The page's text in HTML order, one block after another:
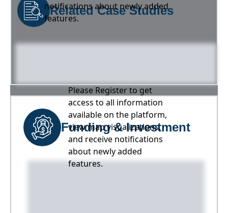
notifications about newly added
features.
Related Case Studies
Please Register to get
access to all information
available on the platform,
view map visualizations,
and receive notifications
about newly added
features.
Funding & Investment